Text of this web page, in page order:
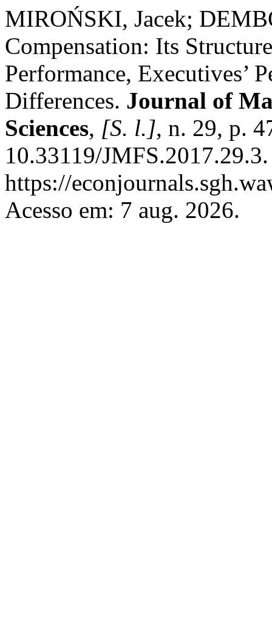
MIROŃSKI, Jacek;
Compensation: Its
Performance, Executives’
Differences. Journal of
Sciences, [S. l.], n. 29, p.
10.33119/
https://
Acesso em: 7 aug. 2026.